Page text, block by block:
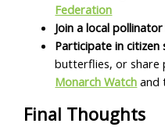
Federation
Join a local
Participate in citizen
butterflies, or share
Monarch Watch and
Final Thoughts